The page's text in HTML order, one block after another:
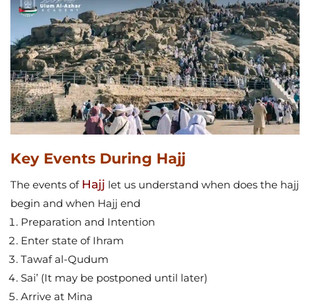
Key Events During Hajj
The events of Hajj let us understand when does the hajj
begin and when Hajj end
Preparation and Intention
Enter state of Ihram
Tawaf al-Qudum
Sai’ (It may be postponed until later)
Arrive at Mina